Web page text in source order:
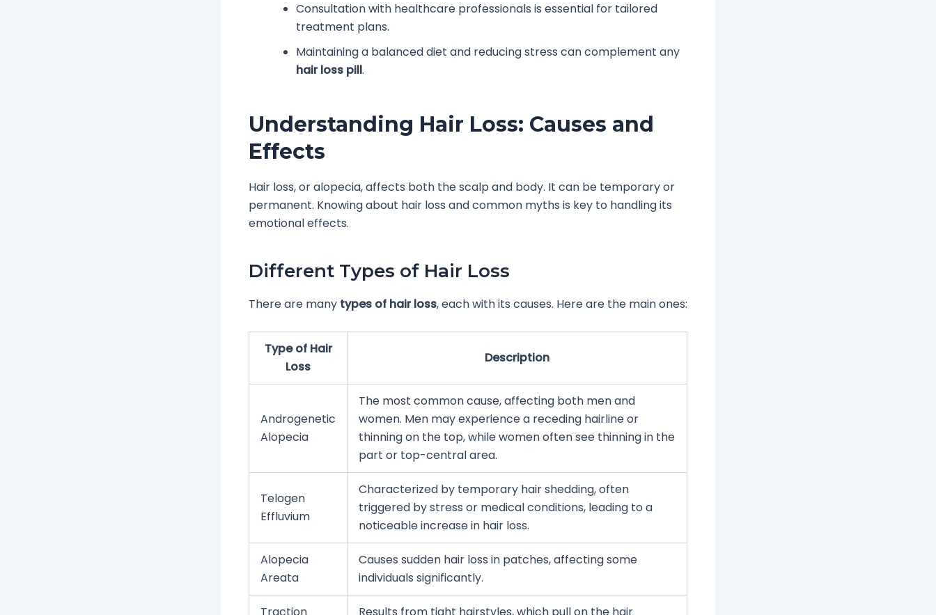
Consultation with healthcare professionals is essential for tailored
treatment plans.
Maintaining a balanced diet and reducing stress can complement any
hair loss pill.
Understanding Hair Loss: Causes and
Effects
Hair loss, or alopecia, affects both the scalp and body. It can be temporary or
permanent. Knowing about hair loss and common myths is key to handling its
emotional effects.
Different Types of Hair Loss
There are many types of hair loss, each with its causes. Here are the main ones:
Type of Hair
Loss
Description
Androgenetic
Alopecia
The most common cause, affecting both men and
women. Men may experience a receding hairline or
thinning on the top, while women often see thinning in the
part or top-central area.
Telogen
Effluvium
Characterized by temporary hair shedding, often
triggered by stress or medical conditions, leading to a
noticeable increase in hair loss.
Alopecia
Areata
Causes sudden hair loss in patches, affecting some
individuals significantly.
Traction
Results from tight hairstyles, which pull on the hair